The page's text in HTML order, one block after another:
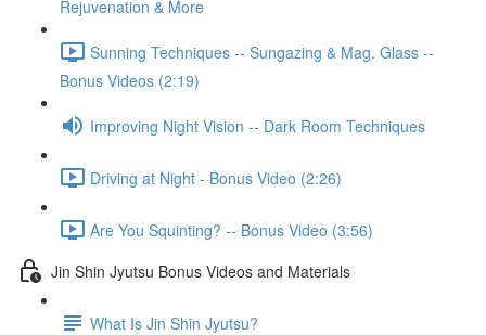
Rejuvenation & More
Sunning Techniques -- Sungazing & Mag. Glass --
Bonus Videos (2:19)
Improving Night Vision -- Dark Room Techniques
Driving at Night - Bonus Video (2:26)
Are You Squinting? -- Bonus Video (3:56)
Jin Shin Jyutsu Bonus Videos and Materials
What Is Jin Shin Jyutsu?